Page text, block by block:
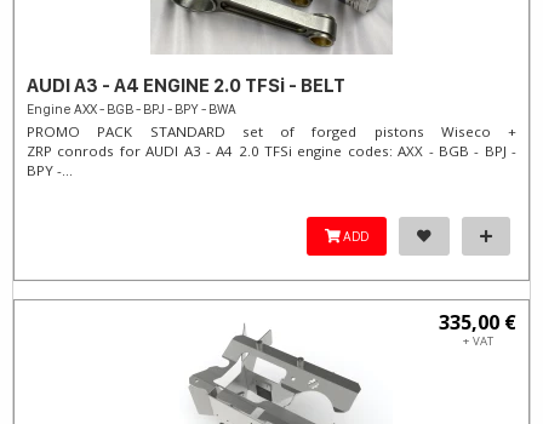
AUDI A3 - A4 ENGINE 2.0 TFSi - BELT
Engine AXX - BGB - BPJ - BPY - BWA
PROMO PACK STANDARD set of forged pistons Wiseco +
ZRP conrods for AUDI A3 - A4 2.0 TFSi engine codes: AXX - BGB - BPJ -
BPY -...
ADD
335,00 €
+ VAT